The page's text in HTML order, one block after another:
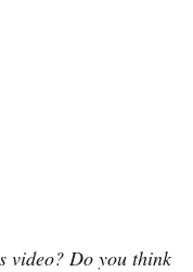
video? Do you think